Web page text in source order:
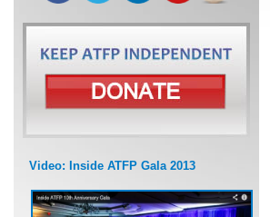
Video: Inside ATFP Gala 2013